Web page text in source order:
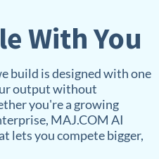
With You
build is designed with one
output without
you're a growing
MAJ.COM AI
lets you compete bigger,